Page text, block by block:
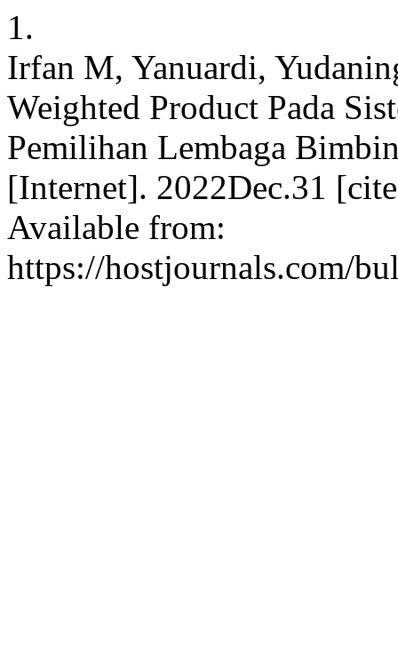
1.
Irfan M, Yanuardi,
Weighted Product Pada
Pemilihan Lembaga
[Internet]. 2022Dec.31
Available from:
https://hostjournals.com/